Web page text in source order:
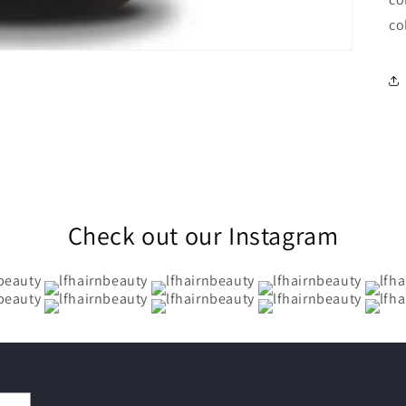
Check out our Instagram